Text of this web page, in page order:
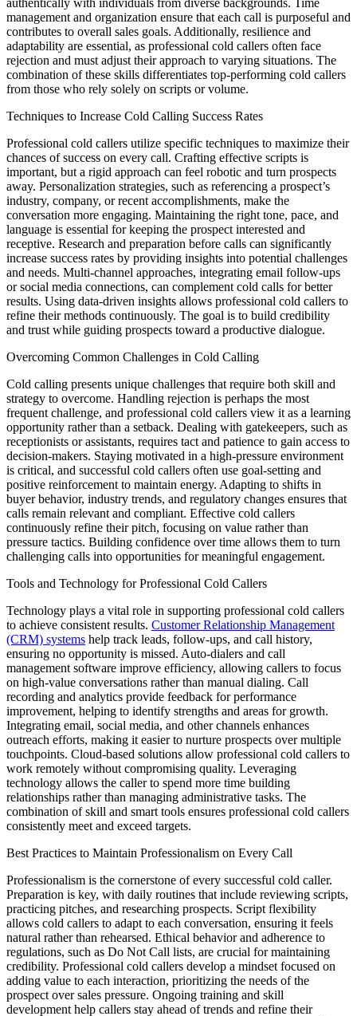
management and organization ensure that each call is purposeful and
contributes to overall sales goals. Additionally, resilience and
adaptability are essential, as professional cold callers often face
rejection and must adjust their approach to varying situations. The
combination of these skills differentiates top-performing cold callers
from those who rely solely on scripts or volume.
Techniques to Increase Cold Calling Success Rates
Professional cold callers utilize specific techniques to maximize their
chances of success on every call. Crafting effective scripts is
important, but a rigid approach can feel robotic and turn prospects
away. Personalization strategies, such as referencing a prospect’s
industry, company, or recent accomplishments, make the
conversation more engaging. Maintaining the right tone, pace, and
language is essential for keeping the prospect interested and
receptive. Research and preparation before calls can significantly
increase success rates by providing insights into potential challenges
and needs. Multi-channel approaches, integrating email follow-ups
or social media connections, can complement cold calls for better
results. Using data-driven insights allows professional cold callers to
refine their methods continuously. The goal is to build credibility
and trust while guiding prospects toward a productive dialogue.
Overcoming Common Challenges in Cold Calling
Cold calling presents unique challenges that require both skill and
strategy to overcome. Handling rejection is perhaps the most
frequent challenge, and professional cold callers view it as a learning
opportunity rather than a setback. Dealing with gatekeepers, such as
receptionists or assistants, requires tact and patience to gain access to
decision-makers. Staying motivated in a high-pressure environment
is critical, and successful cold callers often use goal-setting and
positive reinforcement to maintain energy. Adapting to shifts in
buyer behavior, industry trends, and regulatory changes ensures that
calls remain relevant and compliant. Effective cold callers
continuously refine their pitch, focusing on value rather than
pressure tactics. Building confidence over time allows them to turn
challenging calls into opportunities for meaningful engagement.
Tools and Technology for Professional Cold Callers
Technology plays a vital role in supporting professional cold callers
to achieve consistent results. Customer Relationship Management
(CRM) systems help track leads, follow-ups, and call history,
ensuring no opportunity is missed. Auto-dialers and call
management software improve efficiency, allowing callers to focus
on high-value conversations rather than manual dialing. Call
recording and analytics provide feedback for performance
improvement, helping to identify strengths and areas for growth.
Integrating email, social media, and other channels enhances
outreach efforts, making it easier to nurture prospects over multiple
touchpoints. Cloud-based solutions allow professional cold callers to
work remotely without compromising quality. Leveraging
technology allows the caller to spend more time building
relationships rather than managing administrative tasks. The
combination of skill and smart tools ensures professional cold callers
consistently meet and exceed targets.
Best Practices to Maintain Professionalism on Every Call
Professionalism is the cornerstone of every successful cold caller.
Preparation is key, with daily routines that include reviewing scripts,
practicing pitches, and researching prospects. Script flexibility
allows cold callers to adapt to each conversation, ensuring it feels
natural rather than rehearsed. Ethical behavior and adherence to
regulations, such as Do Not Call lists, are crucial for maintaining
credibility. Professional cold callers develop a mindset focused on
adding value to each interaction, prioritizing the needs of the
prospect over sales pressure. Ongoing training and skill
development help callers stay ahead of trends and refine their